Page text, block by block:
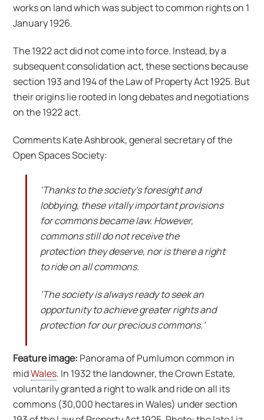
works on land which was subject to common rights on 1
January 1926.
The 1922 act did not come into force. Instead, by a
subsequent consolidation act, these sections because
section 193 and 194 of the Law of Property Act 1925. But
their origins lie rooted in long debates and negotiations
on the 1922 act.
Comments Kate Ashbrook, general secretary of the
Open Spaces Society:
‘Thanks to the society’s foresight and
lobbying, these vitally important provisions
for commons became law. However,
commons still do not receive the
protection they deserve, nor is there a right
to ride on all commons.
‘The society is always ready to seek an
opportunity to achieve greater rights and
protection for our precious commons.’
Feature image: Panorama of Pumlumon common in
midWales. In 1932 the landowner, the Crown Estate,
voluntarily granted a right to walk and ride on all its
commons (30,000 hectares in Wales) under section